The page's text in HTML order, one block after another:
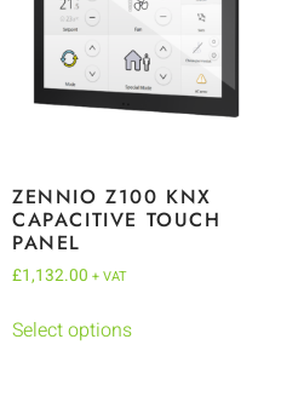
ZENNIO Z100 KNX
CAPACITIVE TOUCH
PANEL
£1,132.00 + VAT
Select options